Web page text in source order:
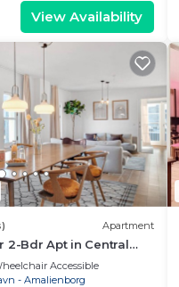
View Availability
Apartment
2-Bdr Apt in Central
Accessible
- Amalienborg